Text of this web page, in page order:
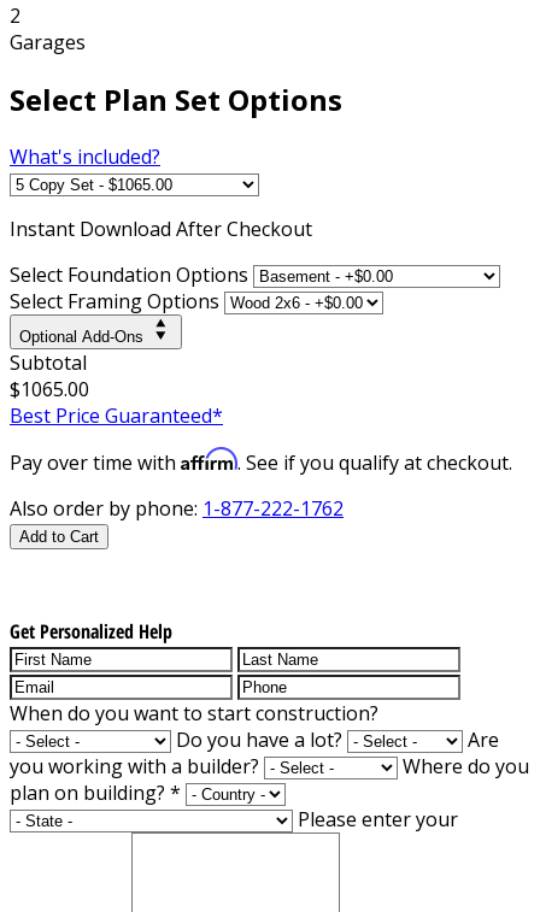
2
Garages
Select Plan Set Options
What's included?
Instant Download After Checkout
Select Foundation Options
Select Framing Options
Optional Add-Ons
Subtotal
$1065.00
Best Price Guaranteed*
Pay over time with Affirm. See if you qualify at checkout.
Also order by phone: 1-877-222-1762
Add to Cart
Get Personalized Help
When do you want to start construction?
Do you have a lot?
Are
you working with a builder?
Where do you
plan on building? *
Please enter your